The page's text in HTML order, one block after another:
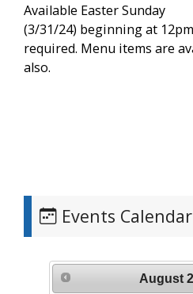
Available Easter Sunday
(3/31/24) beginning at
required. Menu items are
also.
Events Calendar
August